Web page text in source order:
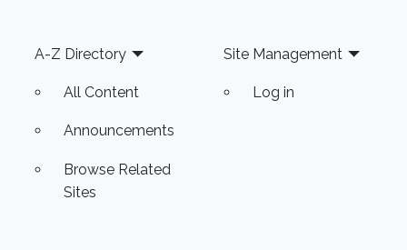
Footer
A-Z Directory
All Content
Announcements
Browse Related
Sites
Site Management
Log in